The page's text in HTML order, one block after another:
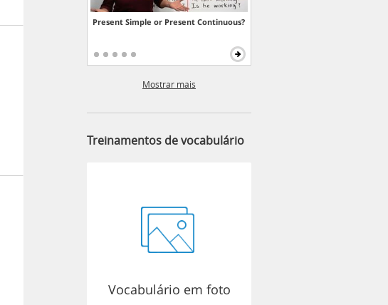
Present Simple or Present Continuous?
Mostrar mais
Treinamentos de vocabulário
Vocabulário em foto